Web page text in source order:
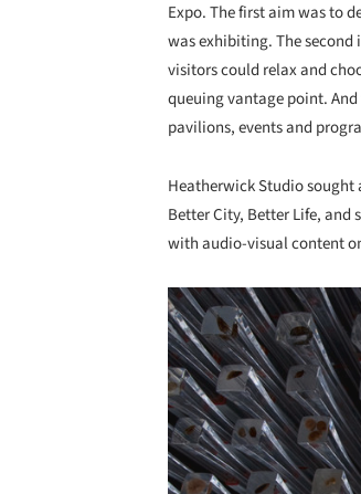
Expo. The first aim was to
was exhibiting. The second
visitors could relax and
queuing vantage point.
pavilions, events and
Heatherwick Studio sought
Better City, Better Life,
with audio-visual content
Save this picture!